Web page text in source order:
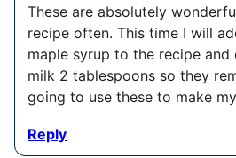
These are absolutely
recipe often. This time I will
maple syrup to the recipe
milk 2 tablespoons so they
going to use these to make
Reply